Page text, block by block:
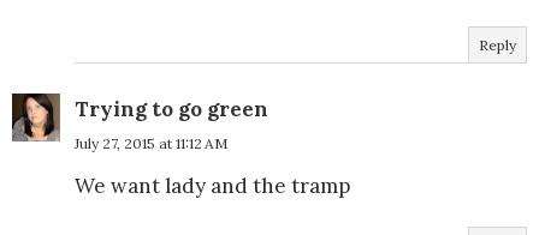
Reply
Trying to go green
July 27, 2015 at 11:12 AM
We want lady and the tramp